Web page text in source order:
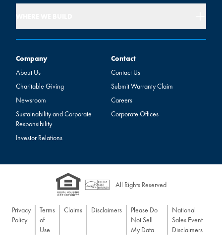
Company
Company
About Us
Charitable Giving
Newsroom
Sustainability and Corporate
Responsibility
Investor Relations
Contact
Contact
Contact Us
Submit Warranty Claim
Careers
Corporate Offices
All Rights Reserved
Privacy
Policy
Terms
of
Use
Claims Disclaimers
Please Do
Not Sell
My Data
National
Sales Event
Disclaimers